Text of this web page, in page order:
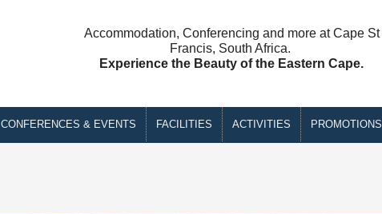
Accommodation, Conferencing and more at Cape St
Francis, South Africa.
Experience the Beauty of the Eastern Cape.
CONFERENCES & EVENTS FACILITIES ACTIVITIES PROMOTIONS